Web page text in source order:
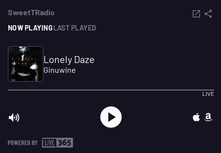
SweetTRadio
NOW PLAYINGLAST PLAYED
Lonely Daze
Ginuwine
LIVE